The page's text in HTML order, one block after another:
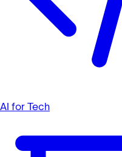
AI for Tech